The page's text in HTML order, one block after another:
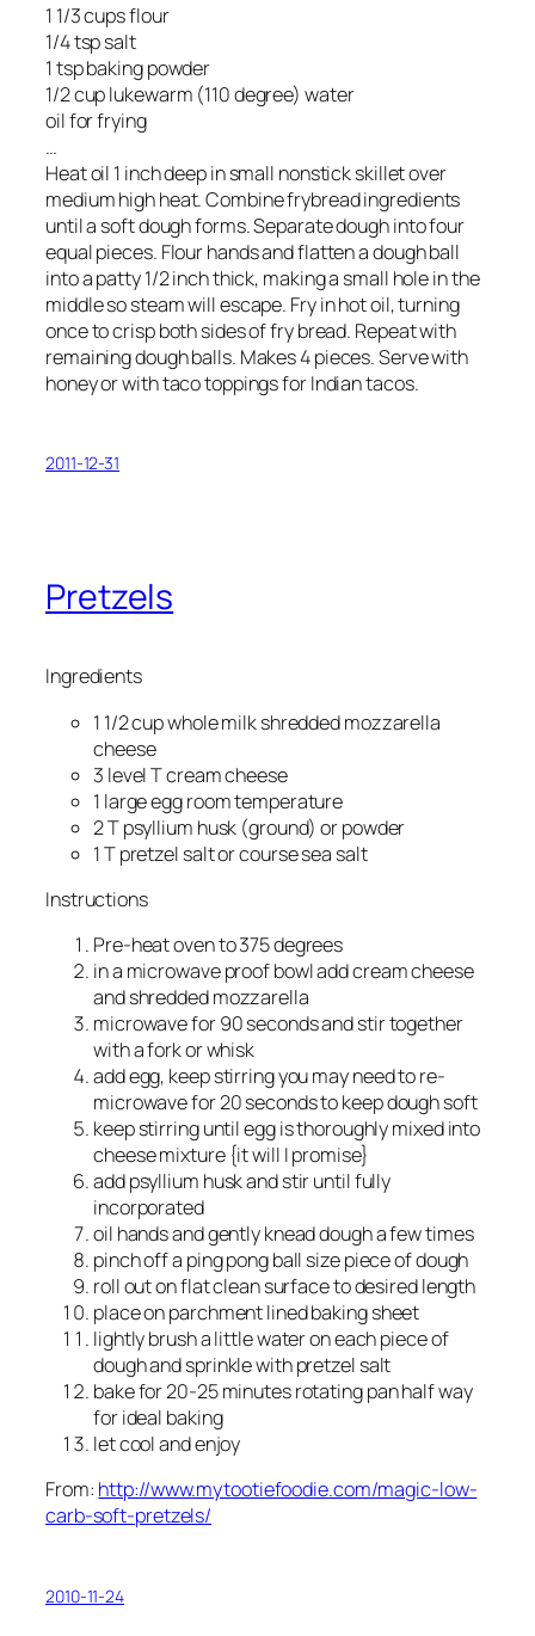
1 1/3 cups flour
1/4 tsp salt
1 tsp baking powder
1/2 cup lukewarm (110 degree) water
oil for frying
…
Heat oil 1 inch deep in small nonstick skillet over
medium high heat. Combine frybread ingredients
until a soft dough forms. Separate dough into four
equal pieces. Flour hands and flatten a dough ball
into a patty 1/2 inch thick, making a small hole in the
middle so steam will escape. Fry in hot oil, turning
once to crisp both sides of fry bread. Repeat with
remaining dough balls. Makes 4 pieces. Serve with
honey or with taco toppings for Indian tacos.
2011-12-31
Pretzels
Ingredients
1 1/2 cup whole milk shredded mozzarella
cheese
3 level T cream cheese
1 large egg room temperature
2 T psyllium husk (ground) or powder
1 T pretzel salt or course sea salt
Instructions
Pre-heat oven to 375 degrees
in a microwave proof bowl add cream cheese
and shredded mozzarella
microwave for 90 seconds and stir together
with a fork or whisk
add egg, keep stirring you may need to re-
microwave for 20 seconds to keep dough soft
keep stirring until egg is thoroughly mixed into
cheese mixture {it will I promise}
add psyllium husk and stir until fully
incorporated
oil hands and gently knead dough a few times
pinch off a ping pong ball size piece of dough
roll out on flat clean surface to desired length
place on parchment lined baking sheet
lightly brush a little water on each piece of
dough and sprinkle with pretzel salt
bake for 20-25 minutes rotating pan half way
for ideal baking
let cool and enjoy
From: http://www.mytootiefoodie.com/magic-low-
carb-soft-pretzels/
2010-11-24